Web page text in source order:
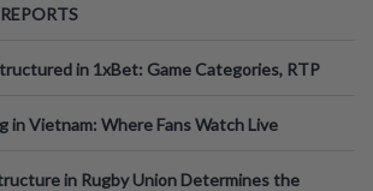
in 1xBet: Game Categories, RTP
in Vietnam: Where Fans Watch Live
in Rugby Union Determines the